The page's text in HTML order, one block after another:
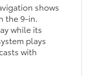
shows
the 9-in.
while its
plays
with